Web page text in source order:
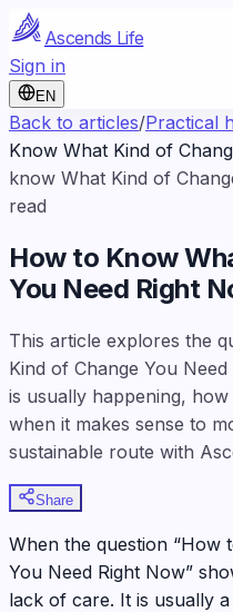
Ascends Life
Sign in
EN
Back to articles/Practical
Know What Kind of
know What Kind of
read
How to Know
You Need Right
This article explores the
Kind of Change You
is usually happening,
when it makes sense to
sustainable route with
Share
When the question “How
You Need Right Now”
lack of care. It is usually